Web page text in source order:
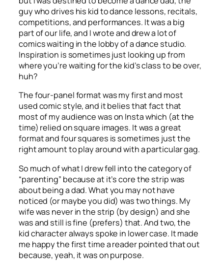
guy who drives his kid to dance lessons, recitals,
competitions, and performances. It was a big
part of our life, and I wrote and drew a lot of
comics waiting in the lobby of a dance studio.
Inspiration is sometimes just looking up from
where you’re waiting for the kid’s class to be over,
huh?
The four-panel format was my first and most
used comic style, and it belies that fact that
most of my audience was on Insta which (at the
time) relied on square images. It was a great
format and four squares is sometimes just the
right amount to play around with a particular gag.
So much of what I drew fell into the category of
“parenting” because at it’s core the strip was
about being a dad. What you may not have
noticed (or maybe you did) was two things. My
wife was never in the strip (by design) and she
was and still is fine (prefers) that. And two, the
kid character always spoke in lower case. It made
me happy the first time a reader pointed that out
because, yeah, it was on purpose.